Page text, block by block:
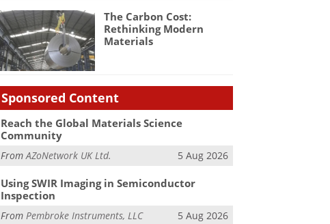
The Carbon Cost:
Rethinking Modern
Materials
Sponsored Content
Reach the Global Materials Science
Community
FromAZoNetwork UK Ltd. 5 Aug 2026
Using SWIR Imaging in Semiconductor
Inspection
FromPembroke Instruments, LLC 5 Aug 2026